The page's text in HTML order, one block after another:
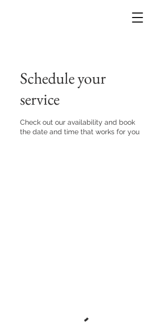
Schedule your
service
Check out our availability and book
the date and time that works for you